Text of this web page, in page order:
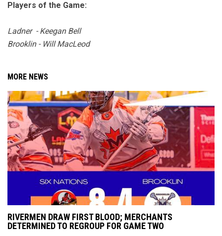
Players of the Game:
Ladner - Keegan Bell
Brooklin - Will MacLeod
MORE NEWS
RIVERMEN DRAW FIRST BLOOD; MERCHANTS
DETERMINED TO REGROUP FOR GAME TWO